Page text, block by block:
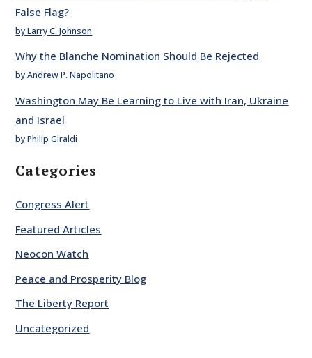
False Flag?
by Larry C. Johnson
Why the Blanche Nomination Should Be Rejected
by Andrew P. Napolitano
Washington May Be Learning to Live with Iran, Ukraine
and Israel
by Philip Giraldi
Categories
Congress Alert
Featured Articles
Neocon Watch
Peace and Prosperity Blog
The Liberty Report
Uncategorized